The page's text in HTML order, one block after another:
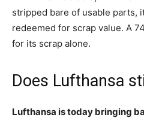
stripped bare of usable parts,
redeemed for scrap value. A
for its scrap alone.
Does Lufthansa
Lufthansa is today bringing